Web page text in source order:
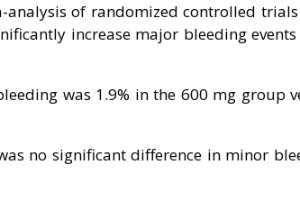
analysis of randomized controlled
increase major bleeding
was 1.9% in the 600 mg group
no significant difference in minor